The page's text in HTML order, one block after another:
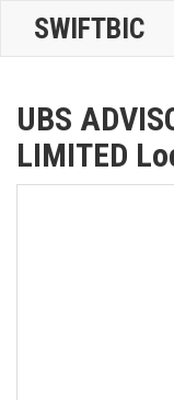
SWIFTBIC
UBS
LIMITED